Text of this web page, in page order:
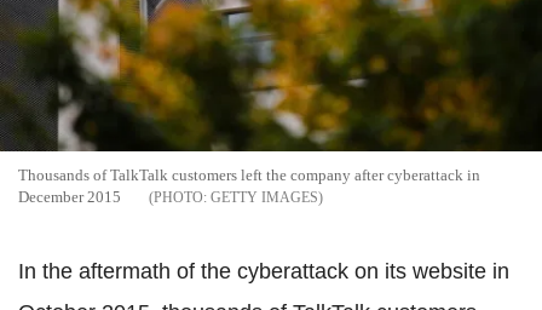
Thousands of TalkTalk customers left the company after cyberattack in
December 2015
GETTY IMAGES
In the aftermath of the cyberattack on its website in